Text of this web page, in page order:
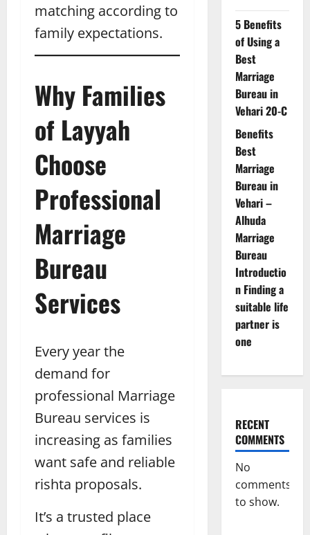
matching according to
family expectations.
Why Families
of Layyah
Choose
Professional
Marriage
Bureau
Services
Every year the
demand for
professional Marriage
Bureau services is
increasing as families
want safe and reliable
rishta proposals.
It’s a trusted place
5 Benefits
of Using a
Best
Marriage
Bureau in
Vehari 20-C
Benefits
Best
Marriage
Bureau in
Vehari –
Alhuda
Marriage
Bureau
Introductio
n Finding a
suitable life
partner is
one
RECENT
COMMENTS
No
comments
to show.